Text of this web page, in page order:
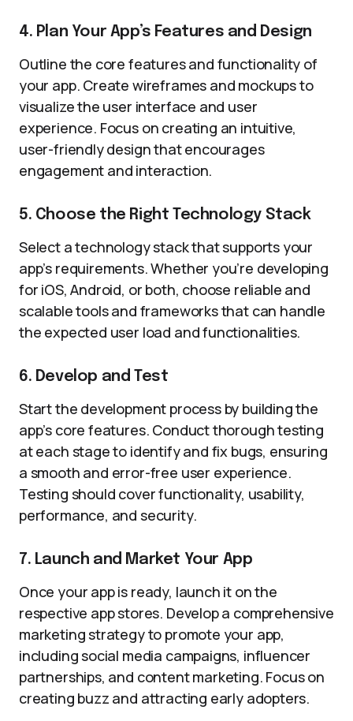
4. Plan Your App’s Features and Design
Outline the core features and functionality of
your app. Create wireframes and mockups to
visualize the user interface and user
experience. Focus on creating an intuitive,
user-friendly design that encourages
engagement and interaction.
5. Choose the Right Technology Stack
Select a technology stack that supports your
app’s requirements. Whether you’re developing
for iOS, Android, or both, choose reliable and
scalable tools and frameworks that can handle
the expected user load and functionalities.
6. Develop and Test
Start the development process by building the
app’s core features. Conduct thorough testing
at each stage to identify and fix bugs, ensuring
a smooth and error-free user experience.
Testing should cover functionality, usability,
performance, and security.
7. Launch and Market Your App
Once your app is ready, launch it on the
respective app stores. Develop a comprehensive
marketing strategy to promote your app,
including social media campaigns, influencer
partnerships, and content marketing. Focus on
creating buzz and attracting early adopters.